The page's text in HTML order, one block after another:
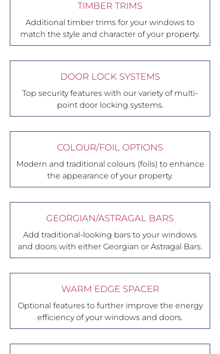
TIMBER TRIMS
Additional timber trims for your windows to
match the style and character of your property.
DOOR LOCK SYSTEMS
Top security features with our variety of multi-
point door locking systems.
COLOUR/FOIL OPTIONS
Modern and traditional colours (foils) to enhance
the appearance of your property.
GEORGIAN/ASTRAGAL BARS
Add traditional-looking bars to your windows
and doors with either Georgian or Astragal Bars.
WARM EDGE SPACER
Optional features to further improve the energy
efficiency of your windows and doors.